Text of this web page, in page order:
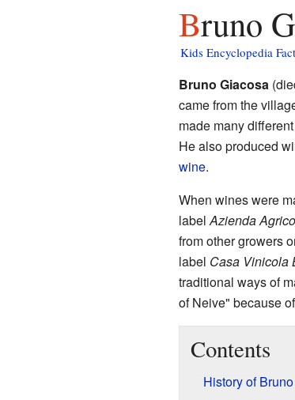
Bruno
Kids Encyclopedia
Bruno Giacosa
came from the
made many
He also produced
wine.
When wines were
labelAzienda
from other growers
label Casa Vinicola
traditional ways of
of Neive" because
Contents
History of